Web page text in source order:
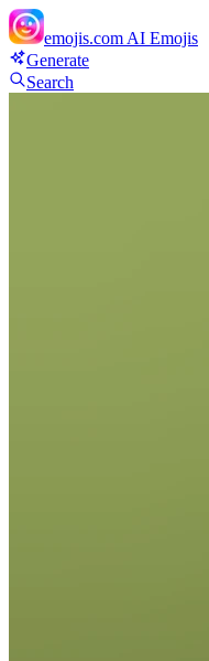
emojis.com AI Emojis
Generate
Search